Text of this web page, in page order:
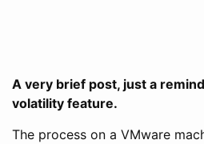
A very brief post, just a
volatility feature.
The process on a VMware